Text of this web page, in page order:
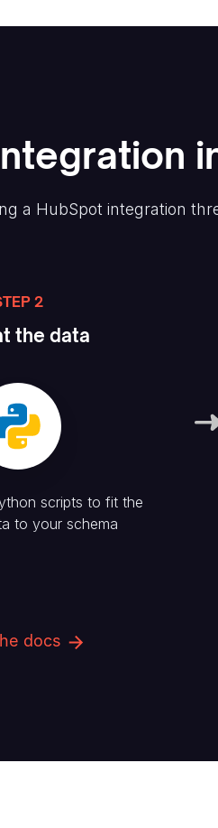
a HubSpot integration
2
the data
scripts to fit the
to your schema
docs